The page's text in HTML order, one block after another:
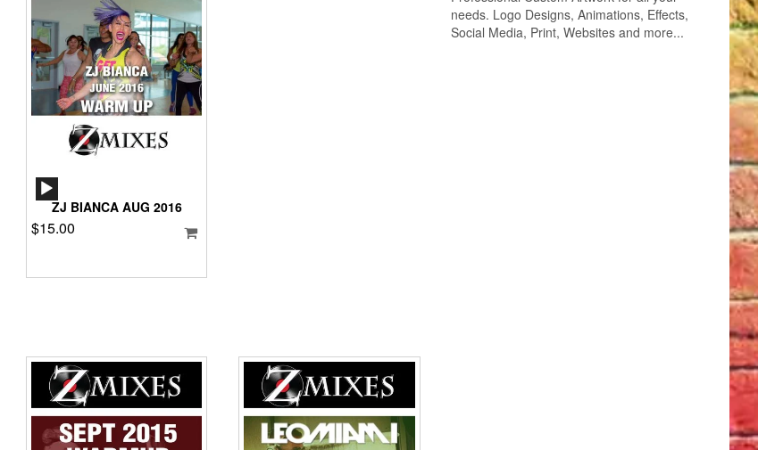
ZJ BIANCA AUG 2016
$15.00
needs. Logo Designs, Animations, Effects,
Social Media, Print, Websites and more...